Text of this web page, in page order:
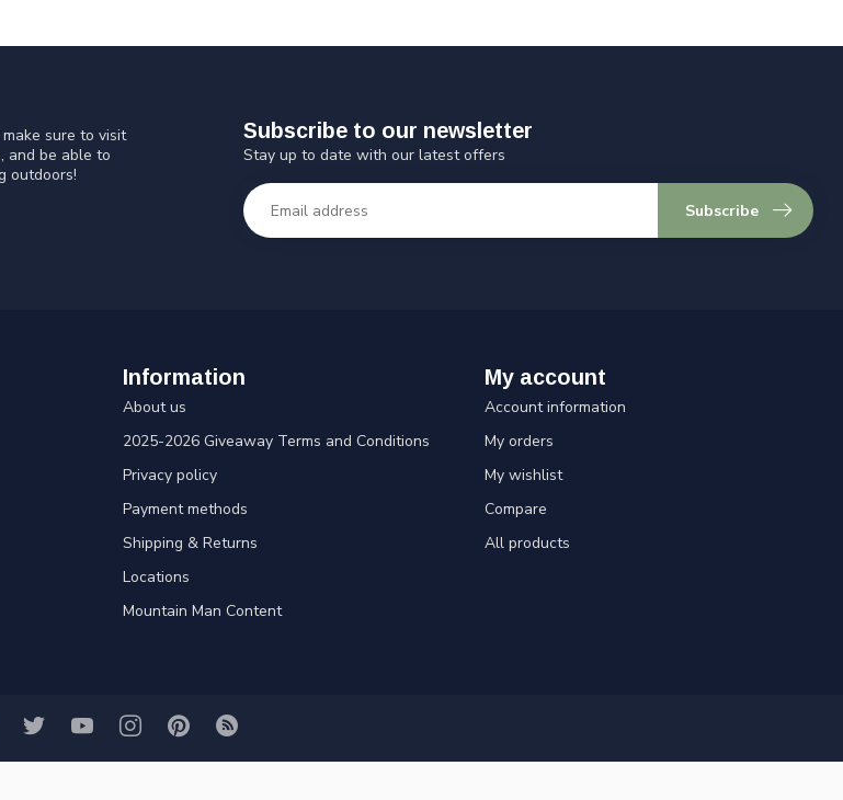
sure to visit
and be able to
outdoors!
Subscribe to our newsletter
Stay up to date with our latest offers
Subscribe
Information
About us
2025-2026 Giveaway Terms and Conditions
Privacy policy
Payment methods
Shipping & Returns
Locations
Mountain Man Content
My account
Account information
My orders
My wishlist
Compare
All products